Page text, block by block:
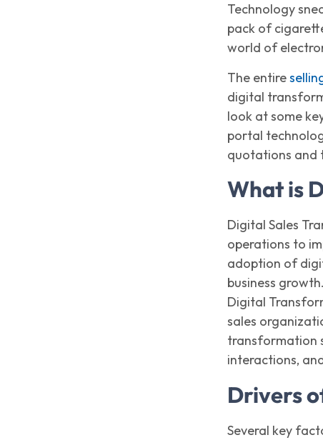
Technology
pack of
world of
The entire
digital
look at some
portal
quotations and
What is
Digital Sales
operations to
adoption of
business growth.
Digital
sales
transformation
interactions,
Drivers
Several key